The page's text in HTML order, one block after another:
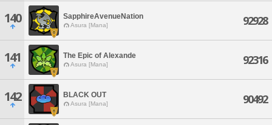
140 SapphireAvenueNation
Asura [Mana] 92928
141 The Epic of Alexande
Asura [Mana] 92316
142 BLACK OUT
Asura [Mana] 90492